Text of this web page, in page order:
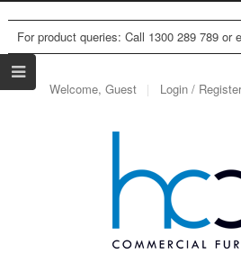
For product queries: Call 1300 289 789
Welcome, Guest Login / Register